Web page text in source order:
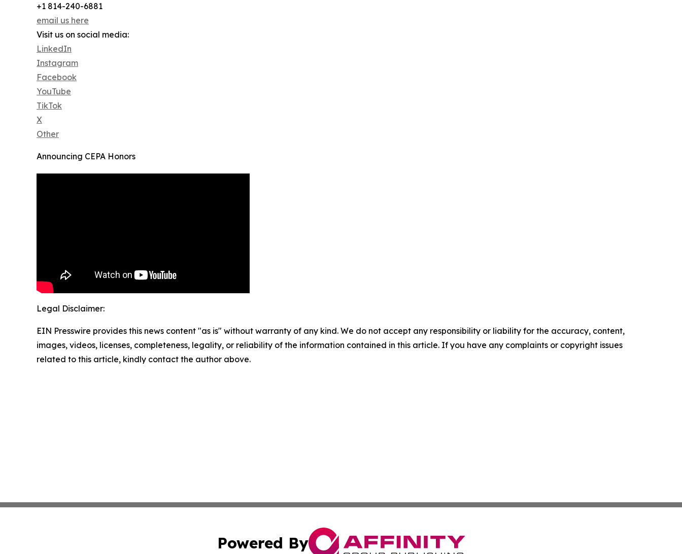
+1 814-240-6881
email us here
Visit us on social media:
LinkedIn
Instagram
Facebook
YouTube
TikTok
X
Other
Announcing CEPA Honors
Legal Disclaimer:
EIN Presswire provides this news content "as is" without warranty of any kind. We do not accept any responsibility or liability for the accuracy, content,
images, videos, licenses, completeness, legality, or reliability of the information contained in this article. If you have any complaints or copyright issues
related to this article, kindly contact the author above.
Powered By